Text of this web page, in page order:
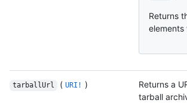
Returns
elements
tarballUrl ( URI! )
Returns a
tarball